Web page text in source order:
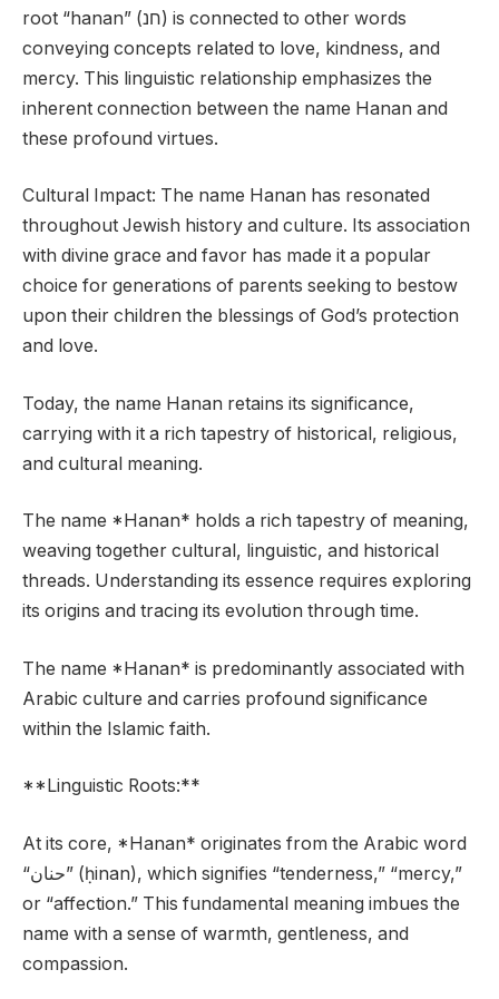
root “hanan” (חנ) is connected to other words
conveying concepts related to love, kindness, and
mercy. This linguistic relationship emphasizes the
inherent connection between the name Hanan and
these profound virtues.
Cultural Impact: The name Hanan has resonated
throughout Jewish history and culture. Its association
with divine grace and favor has made it a popular
choice for generations of parents seeking to bestow
upon their children the blessings of God’s protection
and love.
Today, the name Hanan retains its significance,
carrying with it a rich tapestry of historical, religious,
and cultural meaning.
The name *Hanan* holds a rich tapestry of meaning,
weaving together cultural, linguistic, and historical
threads. Understanding its essence requires exploring
its origins and tracing its evolution through time.
The name *Hanan* is predominantly associated with
Arabic culture and carries profound significance
within the Islamic faith.
**Linguistic Roots:**
At its core, *Hanan* originates from the Arabic word
“حنان” (ḥinan), which signifies “tenderness,” “mercy,”
or “affection.” This fundamental meaning imbues the
name with a sense of warmth, gentleness, and
compassion.